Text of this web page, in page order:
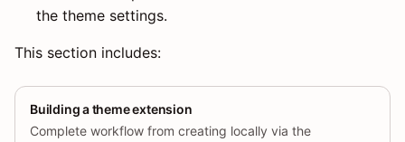
the theme settings.
This section includes:
Building a theme extension
Complete workflow from creating locally via the